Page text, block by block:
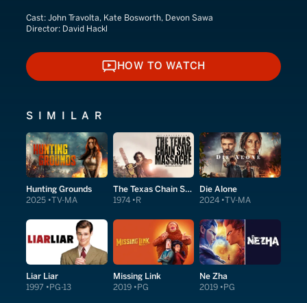
Cast: John Travolta, Kate Bosworth, Devon Sawa
Director: David Hackl
HOW TO WATCH
HOW TO WATCH
SIMILAR
Hunting Grounds
2025 TV-MA
The Texas Chain Saw Massacre
1974 R
Die Alone
2024 TV-MA
Liar Liar
1997 PG-13
Missing Link
2019 PG
Ne Zha
2019 PG